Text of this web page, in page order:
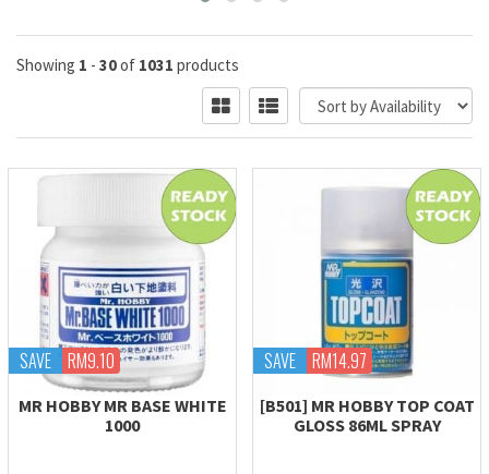
Showing 1 - 30of 1031 products
SAVE RM9.10
MR HOBBY MR BASE WHITE
1000
SAVE RM14.97
[B501] MR HOBBY TOP COAT
GLOSS 86ML SPRAY